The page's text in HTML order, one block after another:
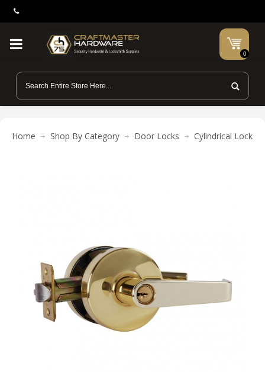
0
Home Shop By Category Door Locks Cylindrical Locks